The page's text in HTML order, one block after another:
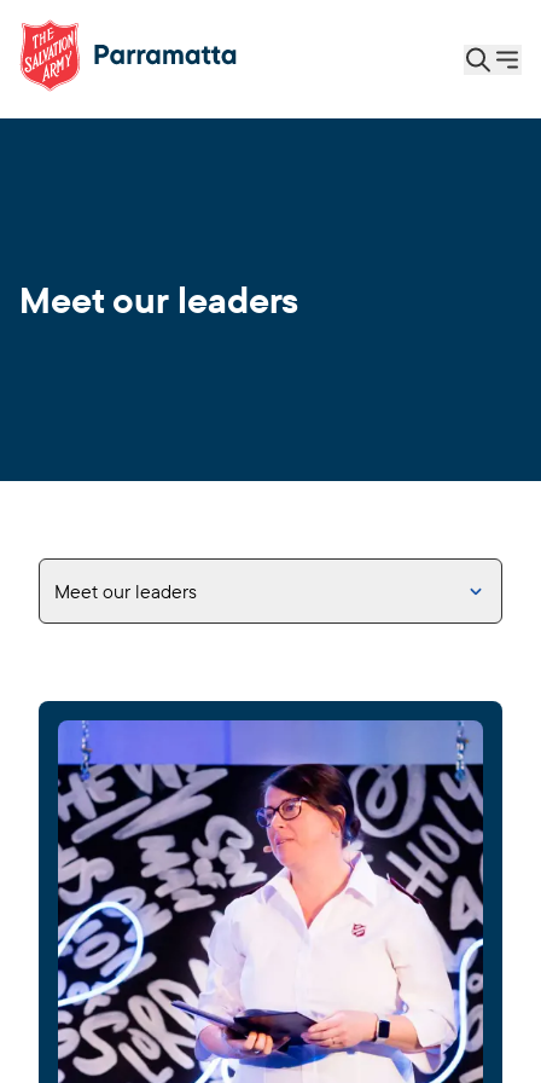
Meet our leaders
Meet our leaders